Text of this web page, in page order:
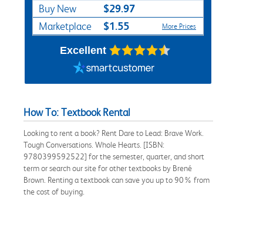
Buy New $29.97
Marketplace $1.55 More Prices
Excellent
How To: Textbook Rental
Looking to rent a book? Rent Dare to Lead: Brave Work.
Tough Conversations. Whole Hearts. [ISBN:
9780399592522] for the semester, quarter, and short
term or search our site for other textbooks by Brené
Brown. Renting a textbook can save you up to 90% from
the cost of buying.